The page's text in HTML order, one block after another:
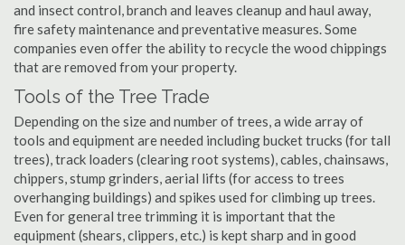
and insect control, branch and leaves cleanup and haul away,
fire safety maintenance and preventative measures. Some
companies even offer the ability to recycle the wood chippings
that are removed from your property.
Tools of the Tree Trade
Depending on the size and number of trees, a wide array of
tools and equipment are needed including bucket trucks (for tall
trees), track loaders (clearing root systems), cables, chainsaws,
chippers, stump grinders, aerial lifts (for access to trees
overhanging buildings) and spikes used for climbing up trees.
Even for general tree trimming it is important that the
equipment (shears, clippers, etc.) is kept sharp and in good